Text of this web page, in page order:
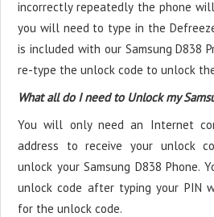
incorrectly repeatedly the phone
you will need to type in the
is included with our Samsung D838
re-type the unlock code to unlock
What all do I need to Unlock my
You will only need an Internet
address to receive your unlock
unlock your Samsung D838 Phone.
unlock code after typing your PIN
for the unlock code.